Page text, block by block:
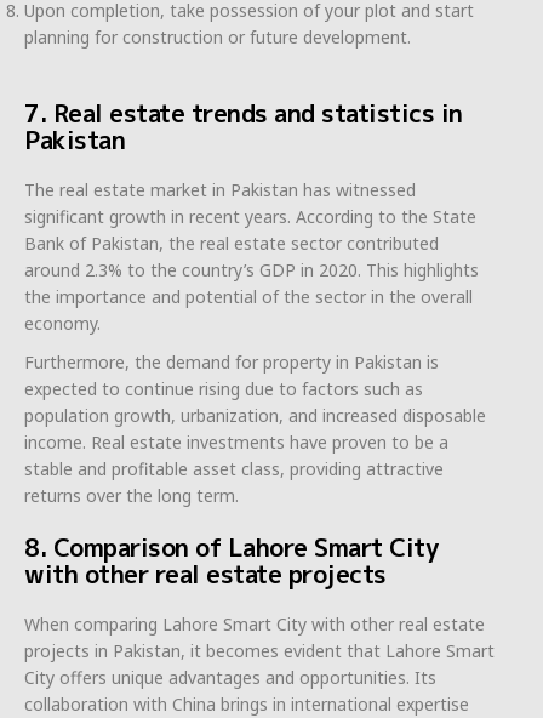
Upon completion, take possession of your plot and start
planning for construction or future development.
7. Real estate trends and statistics in
Pakistan
The real estate market in Pakistan has witnessed
significant growth in recent years. According to the State
Bank of Pakistan, the real estate sector contributed
around 2.3% to the country’s GDP in 2020. This highlights
the importance and potential of the sector in the overall
economy.
Furthermore, the demand for property in Pakistan is
expected to continue rising due to factors such as
population growth, urbanization, and increased disposable
income. Real estate investments have proven to be a
stable and profitable asset class, providing attractive
returns over the long term.
8. Comparison of Lahore Smart City
with other real estate projects
When comparing Lahore Smart City with other real estate
projects in Pakistan, it becomes evident that Lahore Smart
City offers unique advantages and opportunities. Its
collaboration with China brings in international expertise